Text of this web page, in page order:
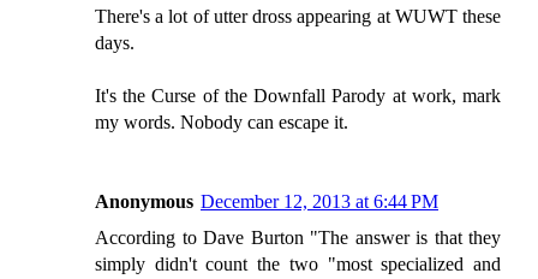
There's a lot of utter dross appearing at WUWT these
days.
It's the Curse of the Downfall Parody at work, mark
my words. Nobody can escape it.
Anonymous December 12, 2013 at 6:44 PM
According to Dave Burton "The answer is that they
simply didn't count the two "most specialized and